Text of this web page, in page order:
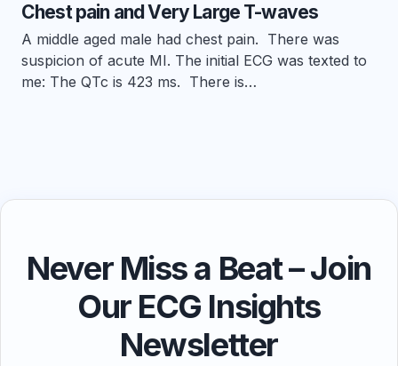
Chest pain and Very Large T-waves
A middle aged male had chest pain. There was
suspicion of acute MI. The initial ECG was texted to
me: The QTc is 423 ms. There is…
Never Miss a Beat – Join
Our ECG Insights
Newsletter